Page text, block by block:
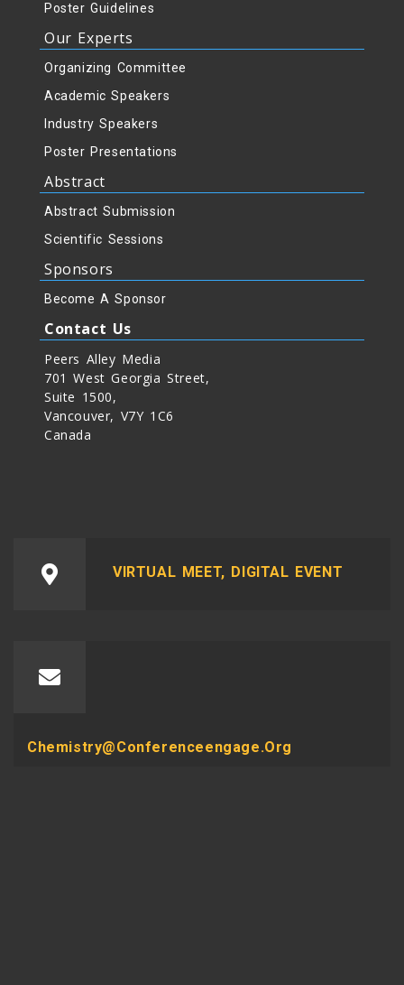
Poster Guidelines
Our Experts
Organizing Committee
Academic Speakers
Industry Speakers
Poster Presentations
Abstract
Abstract Submission
Scientific Sessions
Sponsors
Become A Sponsor
Contact Us
Peers Alley Media
701 West Georgia Street,
Suite 1500,
Vancouver, V7Y 1C6
Canada
VIRTUAL MEET, DIGITAL EVENT
Chemistry@conferenceengage.org